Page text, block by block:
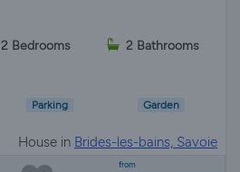
2 Bedrooms 2 Bathrooms
Parking Garden
House in Brides-les-bains, Savoie
from